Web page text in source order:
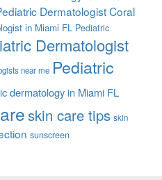
Dermatologist Coral
in Miami FL Pediatric
Dermatologist
near me Pediatric
dermatology in Miami FL
skin care tips skin
sunscreen